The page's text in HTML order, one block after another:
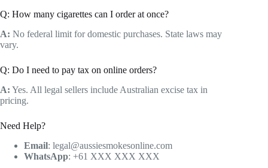
Q: How many cigarettes can I order at once?
A: No federal limit for domestic purchases. State laws may
vary.
Q: Do I need to pay tax on online orders?
A: Yes. All legal sellers include Australian excise tax in
pricing.
Need Help?
Email: legal@aussiesmokesonline.com
WhatsApp: +61 XXX XXX XXX